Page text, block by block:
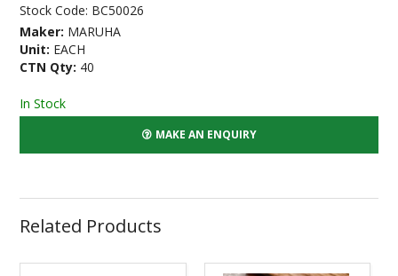
Stock Code: BC50026
Maker: MARUHA
Unit: EACH
CTN Qty: 40
In Stock
MAKE AN ENQUIRY
Related Products